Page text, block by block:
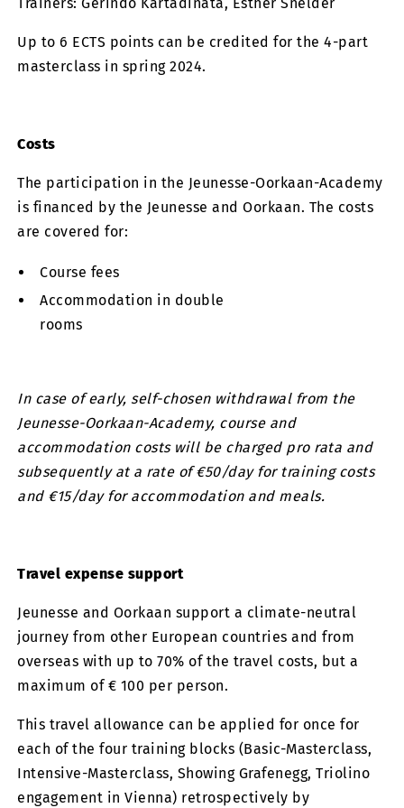
Up to 6 ECTS points can be credited for the 4-part
masterclass in spring 2024.
Costs
The participation in the Jeunesse-Oorkaan-Academy
is financed by the Jeunesse and Oorkaan. The costs
are covered for:
Course fees
Accommodation in double
rooms
In case of early, self-chosen withdrawal from the
Jeunesse-Oorkaan-Academy, course and
accommodation costs will be charged pro rata and
subsequently at a rate of €50/day for training costs
and €15/day for accommodation and meals.
Travel expense support
Jeunesse and Oorkaan support a climate-neutral
journey from other European countries and from
overseas with up to 70% of the travel costs, but a
maximum of € 100 per person.
This travel allowance can be applied for once for
each of the four training blocks (Basic-Masterclass,
Intensive-Masterclass, Showing Grafenegg, Triolino
engagement in Vienna) retrospectively by